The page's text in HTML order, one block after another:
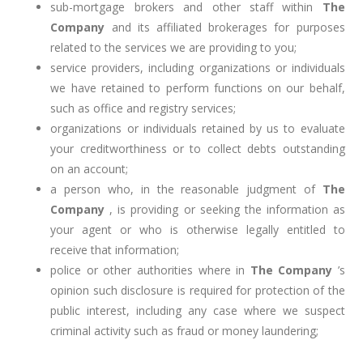
sub-mortgage brokers and other staff within The
Company and its affiliated brokerages for purposes
related to the services we are providing to you;
service providers, including organizations or individuals
we have retained to perform functions on our behalf,
such as office and registry services;
organizations or individuals retained by us to evaluate
your creditworthiness or to collect debts outstanding
on an account;
a person who, in the reasonable judgment of The
Company , is providing or seeking the information as
your agent or who is otherwise legally entitled to
receive that information;
police or other authorities where in The Company ’s
opinion such disclosure is required for protection of the
public interest, including any case where we suspect
criminal activity such as fraud or money laundering;